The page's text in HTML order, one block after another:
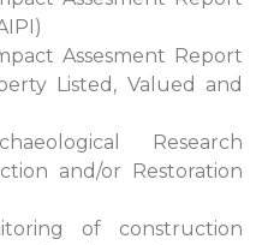
Assesment Report
Listed, Valued and
Research
and/or Restoration
of construction